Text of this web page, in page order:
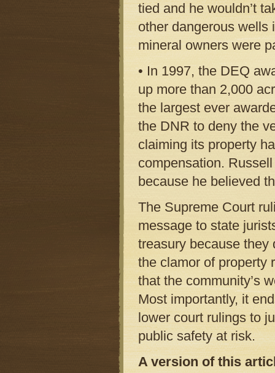
tied and he wouldn’t
other dangerous wells
mineral owners were
• In 1997, the DEQ
up more than 2,000
the largest ever
the DNR to deny the
claiming its property
compensation.
because he believed
The Supreme Court
message to state
treasury because they
the clamor of property
that the community’s
Most importantly, it
lower court rulings to
public safety at risk.
A version of this